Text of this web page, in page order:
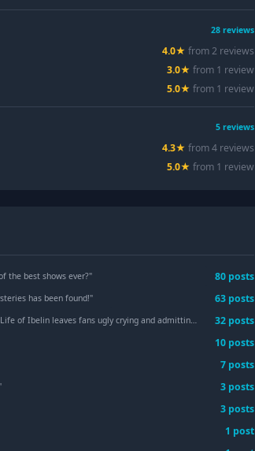
28 reviews
4.0★ from2 reviews
3.0★ from 1 review
5.0★ from 1 review
5 reviews
4.3★ from4 reviews
5.0★ from 1 review
the best shows ever?" 80 posts
has been found!" 63 posts
leaves fans ugly crying and admitting they’re ‘not okay’ 32 posts
10 posts
7 posts
3 posts
3 posts
1 post